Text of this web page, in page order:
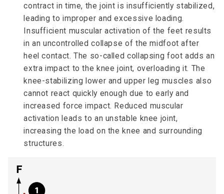
contract in time, the joint is insufficiently stabilized,
leading to improper and excessive loading.
Insufficient muscular activation of the feet results
in an uncontrolled collapse of the midfoot after
heel contact. The so-called collapsing foot adds an
extra impact to the knee joint, overloading it. The
knee-stabilizing lower and upper leg muscles also
cannot react quickly enough due to early and
increased force impact. Reduced muscular
activation leads to an unstable knee joint,
increasing the load on the knee and surrounding
structures.